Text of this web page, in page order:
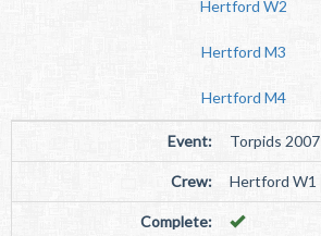
Hertford W2
Hertford M3
Hertford M4
Event: Torpids 2007
Crew: Hertford W1
Complete: